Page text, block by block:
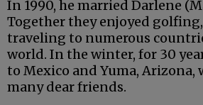
In 1990, he married Darlene
Together they enjoyed
traveling to numerous
world. In the winter, for 30
to Mexico and Yuma, Arizona,
many dear friends.